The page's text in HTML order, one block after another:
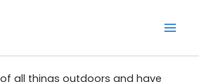
all things outdoors and have